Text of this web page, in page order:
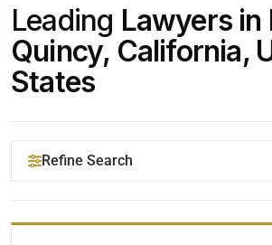
Leading Lawyers in
Quincy, California,
States
Refine Search
YOUR SEARCH KEYWORDS